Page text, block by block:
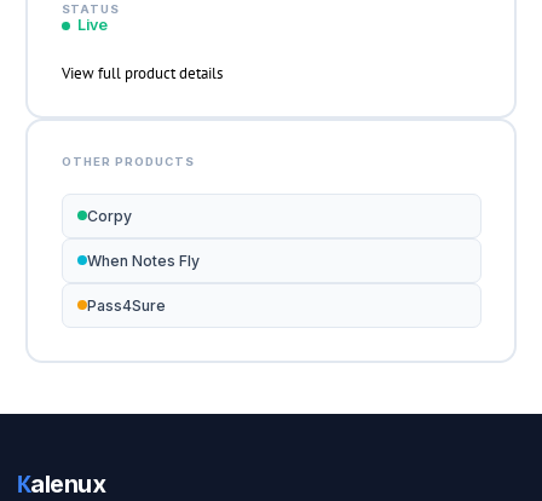
STATUS
Live
View full product details
OTHER PRODUCTS
Corpy
When Notes Fly
Pass4Sure
Kalenux